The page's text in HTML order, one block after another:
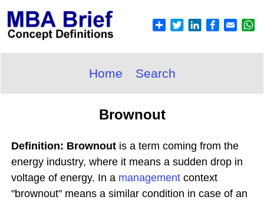
Home Search
Brownout
Definition: Brownout is a term coming from the
energy industry, where it means a sudden drop in
voltage of energy. In a management context
"brownout" means a similar condition in case of an